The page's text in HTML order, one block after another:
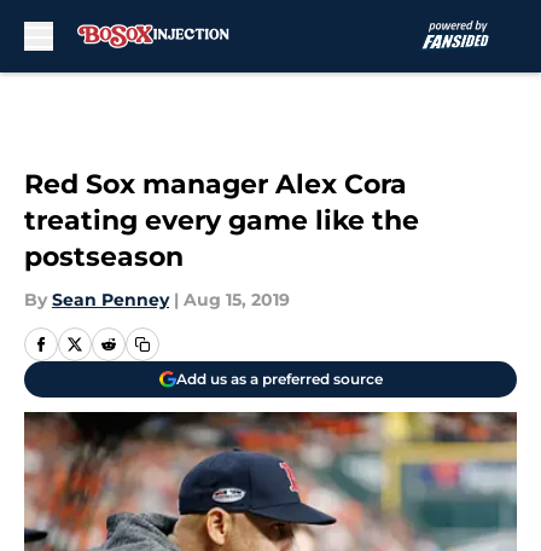
Red Sox manager Alex Cora
treating every game like the
postseason
By Sean Penney | Aug 15, 2019
Add us as a preferred source